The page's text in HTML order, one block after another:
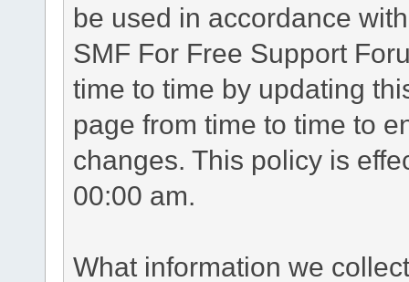
be used in accordance
SMF For Free Support
time to time by updating
page from time to time to
changes. This policy is
00:00 am.
What information we